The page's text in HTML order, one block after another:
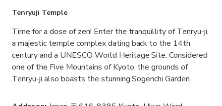
Tenryuji Temple
Time for a dose of zen! Enter the tranquillity of Tenryu-ji,
a majestic temple complex dating back to the 14th
century and a UNESCO World Heritage Site. Considered
one of the Five Mountains of Kyoto, the grounds of
Tenryu-ji also boasts the stunning Sogenchi Garden.